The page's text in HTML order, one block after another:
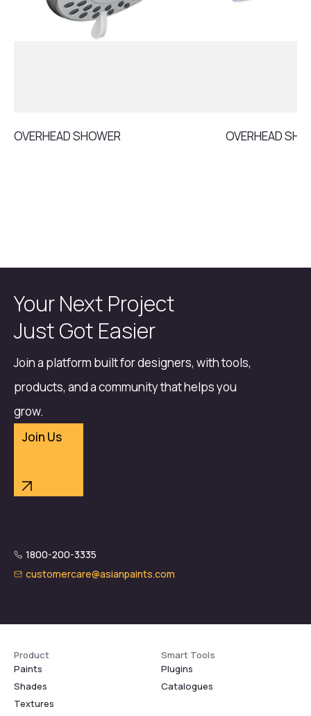
OVERHEAD SHOWER OVERHEAD
Your Next Project
Just Got Easier
Join a platform built for designers, with tools,
products, and a community that helps you
grow.
Join Us
1800-200-3335
customercare@asianpaints.com
Product
Paints
Shades
Textures
Smart Tools
Plugins
Catalogues